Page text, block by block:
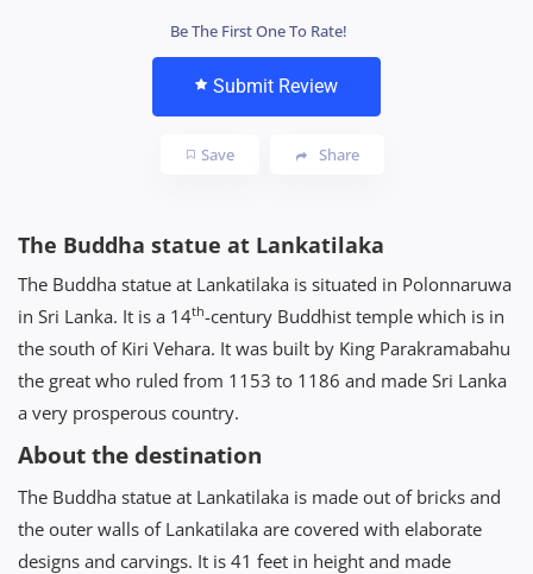
Be The First One To Rate!
Submit Review
Save Share
The Buddha statue at Lankatilaka
The Buddha statue at Lankatilaka is situated in Polonnaruwa
in Sri Lanka. It is a 14th-century Buddhist temple which is in
the south of Kiri Vehara. It was built by King Parakramabahu
the great who ruled from 1153 to 1186 and made Sri Lanka
a very prosperous country.
About the destination
The Buddha statue at Lankatilaka is made out of bricks and
the outer walls of Lankatilaka are covered with elaborate
designs and carvings. It is 41 feet in height and made